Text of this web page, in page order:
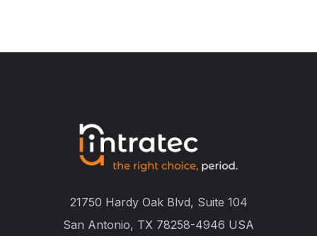
21750 Hardy Oak Blvd, Suite 104
San Antonio, TX 78258-4946 USA